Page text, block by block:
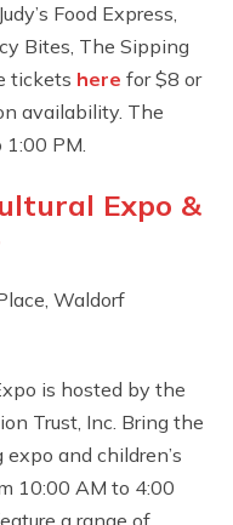
Food Express,
Bites, The Sipping
tickets here for $8 or
availability. The
PM.
Expo &
Waldorf
is hosted by the
Trust, Inc. Bring the
and children’s
10:00 AM to 4:00
a range of